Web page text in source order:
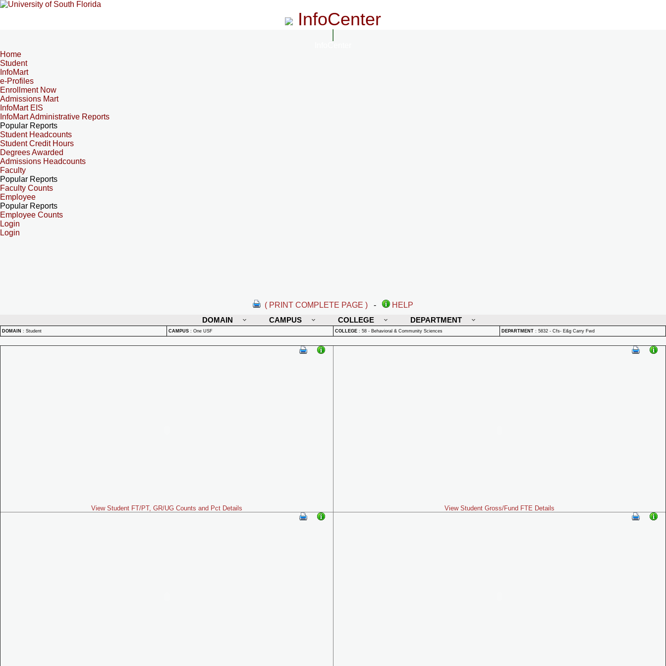
InfoCenter
Home
Student
InfoMart
e-Profiles
Enrollment Now
Admissions Mart
InfoMart EIS
InfoMart Administrative Reports
Popular Reports
Student Headcounts
Student Credit Hours
Degrees Awarded
Admissions Headcounts
Faculty
Popular Reports
Faculty Counts
Employee
Popular Reports
Employee Counts
Login
Login
( PRINT COMPLETE PAGE ) -
HELP
DOMAIN
CAMPUS COLLEGE DEPARTMENT
DOMAIN : Student CAMPUS : One USF COLLEGE : 58 - Behavioral & Community Sciences DEPARTMENT : 5832 - Cfs- E&g Carry Fwd
View Student FT/PT, GR/UG Counts and Pct Details View Student Gross/Fund FTE Details